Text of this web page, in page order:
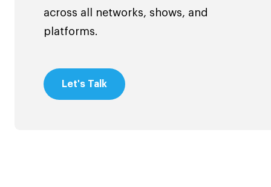
across all networks, shows, and
platforms.
Let's Talk